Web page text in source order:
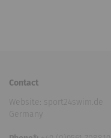
Contact
Website: sport24swim.de
Germany